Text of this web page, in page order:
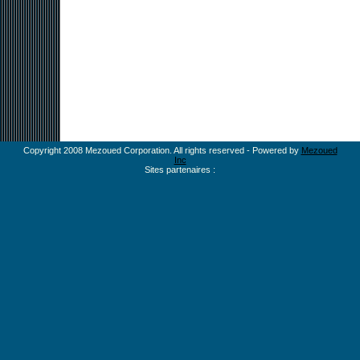
Copyright 2008 Mezoued Corporation. All rights reserved - Powered by Mezoued
Inc
Sites partenaires :